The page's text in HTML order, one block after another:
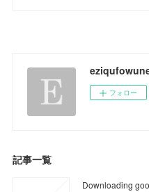
フォロー
記事一覧
Downloading